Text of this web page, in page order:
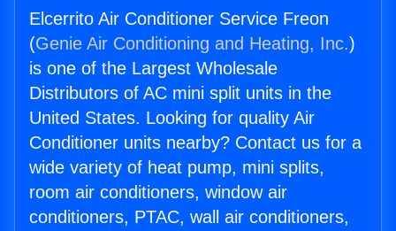
Elcerrito Air Conditioner Service Freon
(Genie Air Conditioning and Heating, Inc.)
is one of the Largest Wholesale
Distributors of AC mini split units in the
United States. Looking for quality Air
Conditioner units nearby? Contact us for a
wide variety of heat pump, mini splits,
room air conditioners, window air
conditioners, PTAC, wall air conditioners,